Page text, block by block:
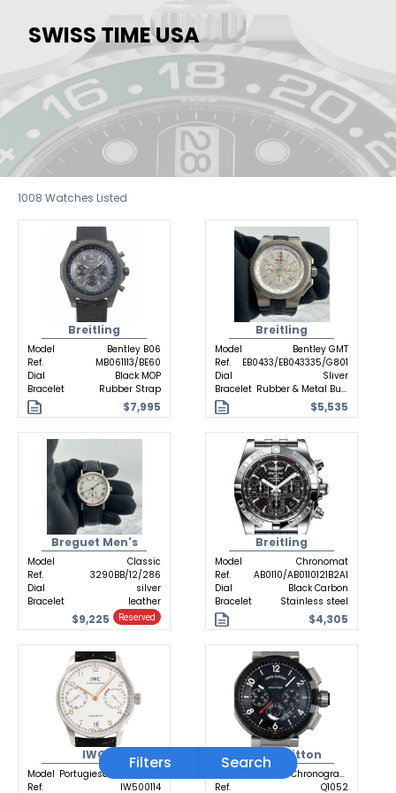
SWISS TIME USA
1008 Watches Listed
Breitling
Model
Bentley B06
Ref.
MB061113/BE60
Dial
Black MOP
Bracelet
Rubber Strap
$7,995
Breitling
Model
Bentley GMT
Ref.
EB0433/EB043335/G801
Dial
Sliver
Bracelet
Rubber & Metal Buckle
$5,535
Breguet Men's
Model
Classic
Ref.
3290BB/12/286
Dial
silver
Bracelet
leather
$9,225 Reserved
Breitling
Model
Chronomat
Ref.
AB0110/AB0110121B2A1
Dial
Black Carbon
Bracelet
Stainless steel
$4,305
IWC
Model
Ref.
IW500114
Louis Vuitton
Tambour Chronograph GMT
Ref.
Q1052
Filters Search